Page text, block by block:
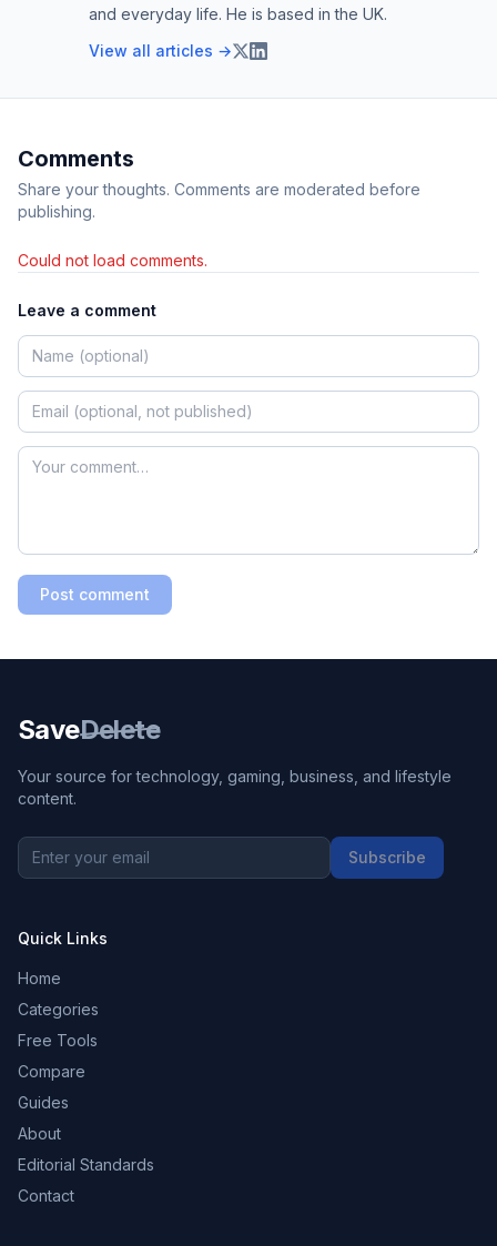
and everyday life. He is based in the UK.
View all articles →
Comments
Share your thoughts. Comments are moderated before
publishing.
Could not load comments.
Leave a comment
Post comment
SaveDelete
Your source for technology, gaming, business, and lifestyle
content.
Subscribe
Quick Links
Home
Categories
Free Tools
Compare
Guides
About
Editorial Standards
Contact